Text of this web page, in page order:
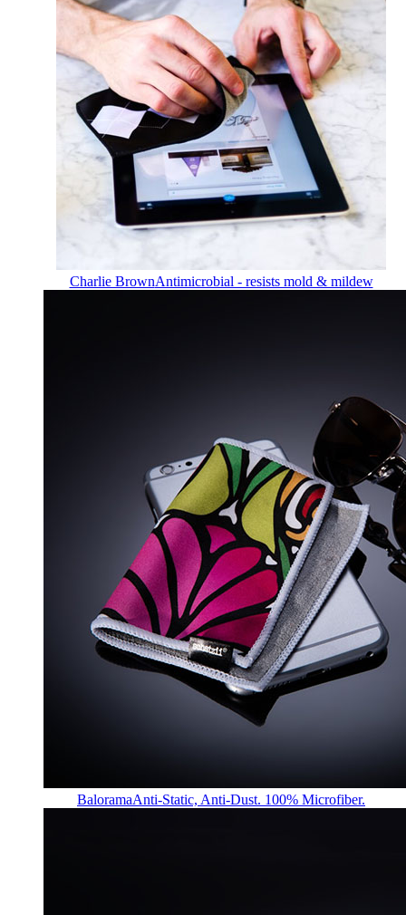
Charlie BrownAntimicrobial - resists mold & mildew
BaloramaAnti-Static, Anti-Dust. 100% Microfiber.